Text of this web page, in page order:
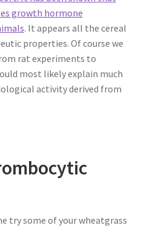
growth hormone
. It appears all the cereal
properties. Of course we
rat experiments to
most likely explain much
activity derived from
try some of your wheatgrass